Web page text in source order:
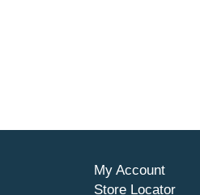
My Account
Store Locator